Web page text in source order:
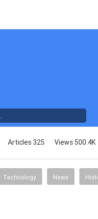
Articles 325 Views 500.4K
Technology News